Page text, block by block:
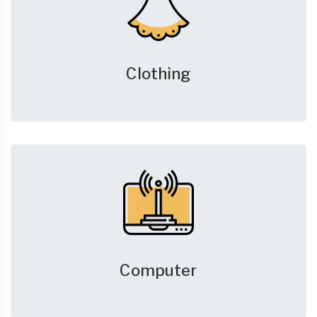
Clothing
Computer